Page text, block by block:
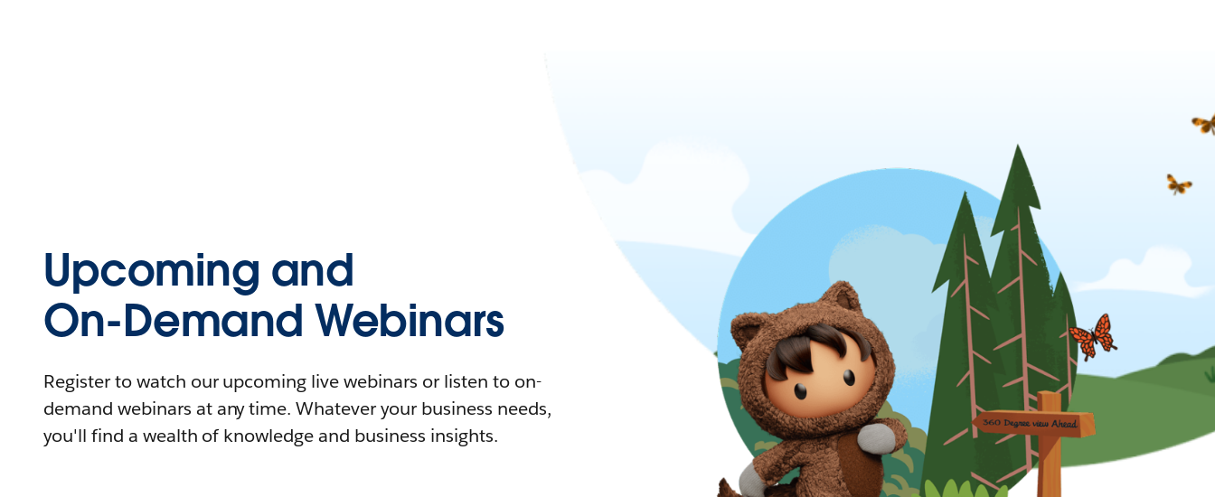
Upcoming and
On-Demand Webinars
Register to watch our upcoming live webinars or listen to on-
demand webinars at any time. Whatever your business needs,
you'll find a wealth of knowledge and business insights.